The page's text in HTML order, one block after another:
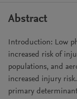
Abstract
Introduction: Low
increased risk of
populations, and
increased injury
primary